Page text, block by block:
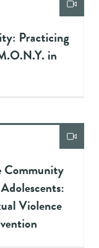
Practicing
in
Community
Violence